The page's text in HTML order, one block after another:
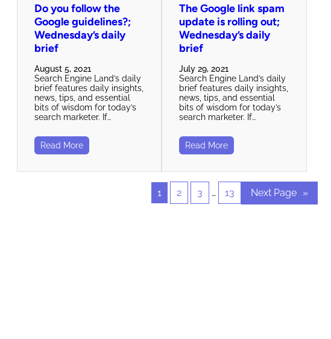
Do you follow the
Google guidelines?;
Wednesday’s daily
brief
August 5, 2021
Search Engine Land’s daily
brief features daily insights,
news, tips, and essential
bits of wisdom for today’s
search marketer. If…
Read More
The Google link spam
update is rolling out;
Wednesday’s daily
brief
July 29, 2021
Search Engine Land’s daily
brief features daily insights,
news, tips, and essential
bits of wisdom for today’s
search marketer. If…
Read More
1 2 3 … 13 Next Page »